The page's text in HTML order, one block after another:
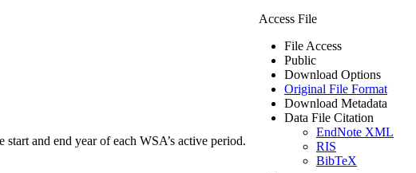
and end year of each WSA’s active period.
Access File
File Access
Public
Download Options
Original File Format
Download Metadata
Data File Citation
EndNote XML
RIS
BibTeX